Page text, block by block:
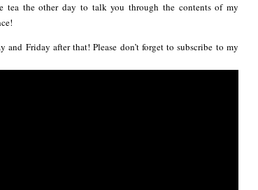
tea the other day to talk you through the contents of my
Friday after that! Please don’t forget to subscribe to my